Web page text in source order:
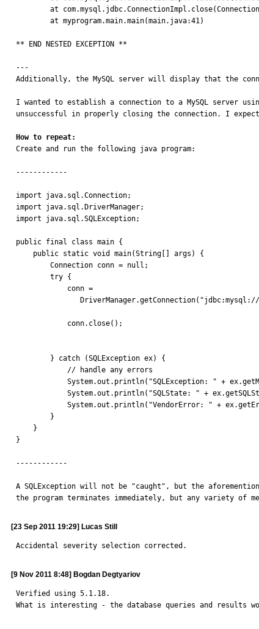
** END NESTED EXCEPTION **
---
Additionally, the MySQL server will display that the
I wanted to establish a connection to a MySQL server
unsuccessful in properly closing the connection. I
How to repeat:
Create and run the following java program:
------------
import java.sql.Connection;
import java.sql.DriverManager;
import java.sql.SQLException;
public final class main {
}
------------
A SQLException will not be "caught", but the
the program terminates immediately, but any variety of
[23 Sep 2011 19:29] Lucas Still
Accidental severity selection corrected.
[9 Nov 2011 8:48] Bogdan Degtyariov
Verified using 5.1.18.
What is interesting - the database queries and